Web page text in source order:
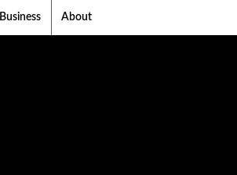
Business About